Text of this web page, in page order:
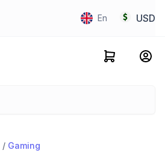
En USD
/ Gaming